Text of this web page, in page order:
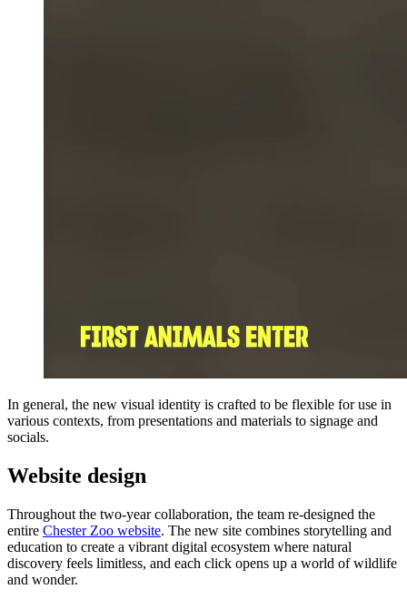
In general, the new visual identity is crafted to be flexible for use in
various contexts, from presentations and materials to signage and
socials.
Website design
Throughout the two-year collaboration, the team re-designed the
entire Chester Zoo website. The new site combines storytelling and
education to create a vibrant digital ecosystem where natural
discovery feels limitless, and each click opens up a world of wildlife
and wonder.